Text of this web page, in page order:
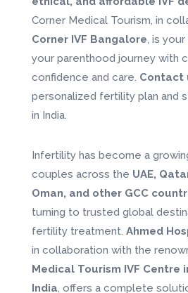
Corner Medical Tourism, in
Corner IVF Bangalore, is
your parenthood journey with
confidence and care. Contact
personalized fertility plan and
in India.
Infertility has become a
couples across the UAE,
Oman, and other GCC
turning to trusted global
fertility treatment. Ahmed
in collaboration with the
Medical Tourism IVF Centre
India, offers a complete